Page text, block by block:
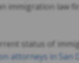
immigration law
status of
attorneys in San